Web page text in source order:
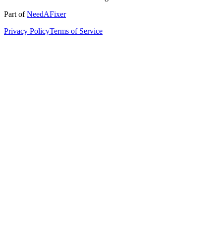
Part ofNeedAFixer
Privacy PolicyTerms of Service